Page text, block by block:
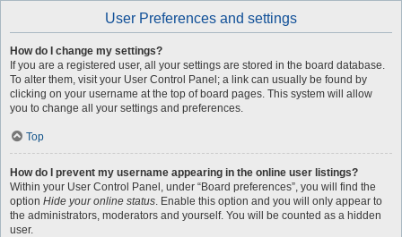
User Preferences and settings
How do I change my settings?
If you are a registered user, all your settings are stored in the board database.
To alter them, visit your User Control Panel; a link can usually be found by
clicking on your username at the top of board pages. This system will allow
you to change all your settings and preferences.
Top
How do I prevent my username appearing in the online user listings?
Within your User Control Panel, under “Board preferences”, you will find the
option Hide your online status. Enable this option and you will only appear to
the administrators, moderators and yourself. You will be counted as a hidden
user.